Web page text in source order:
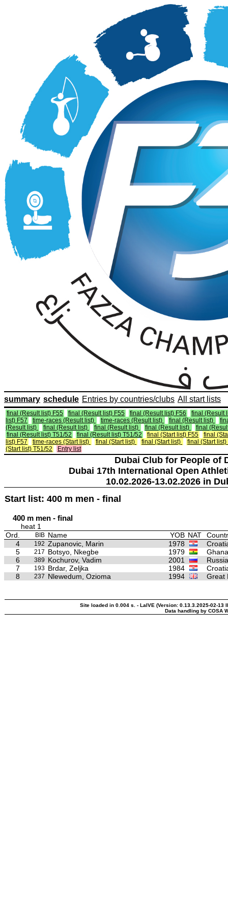
summary schedule Entries by countries/clubs All start lists
final (Result list) F55 final (Result list) F55 final (Result list) F56
final (Result
list) F57
time-races (Result list) time-races (Result list) final (Result list)
(Result list)
final (Result list) final (Result list) final (Result list)
final
final (Result list) T51/52
final (Result list) T51/52 final (Start list) F55
final
list) F57
time-races (Start list) final (Start list) final (Start list)
final (Start list)
(Start list) T51/52
Entry list
Dubai Club for People of
Dubai 17th International Open
10.02.2026-13.02.2026 in
Start list: 400 m men - final
400 m men - final
heat 1
Ord.
BIB Name YOB NAT
4
192 Zupanovic, Marin 1978
5
217 Botsyo, Nkegbe 1979
Ghana
6
389 Kochurov, Vadim 2001
7
193 Brdar, Zeljka 1984
8
237 Nlewedum, Ozioma 1994 Great
Site loaded in 0.004 s. - LaIVE (Version: 0.13.3.2025-02-13
Data handling by COSA